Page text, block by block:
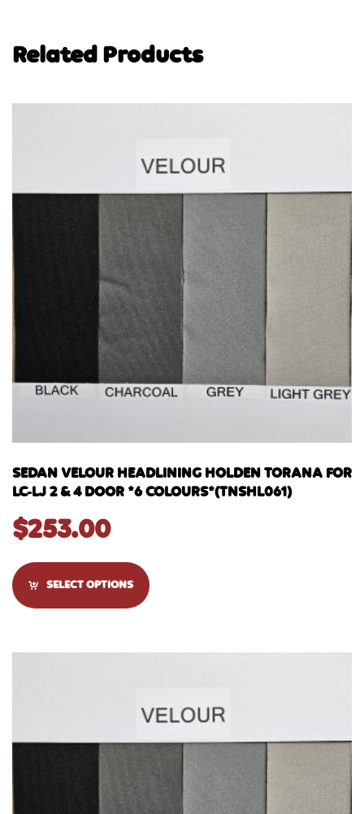
Related Products
SEDAN VELOUR HEADLINING HOLDEN TORANA FOR
LC-LJ 2 & 4 DOOR *6 COLOURS*(TNSHL061)
$253.00
SELECT OPTIONS